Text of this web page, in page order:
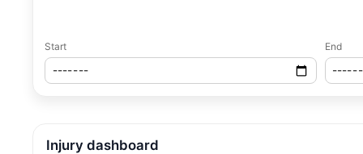
Start End
Injury dashboard